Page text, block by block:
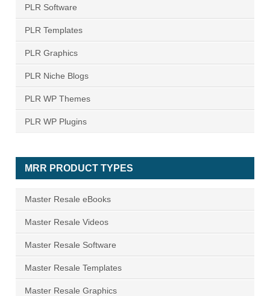
PLR Software
PLR Templates
PLR Graphics
PLR Niche Blogs
PLR WP Themes
PLR WP Plugins
MRR PRODUCT TYPES
Master Resale eBooks
Master Resale Videos
Master Resale Software
Master Resale Templates
Master Resale Graphics